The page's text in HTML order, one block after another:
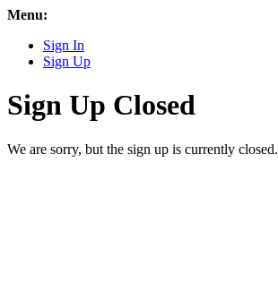
Menu:
Sign In
Sign Up
Sign Up Closed
We are sorry, but the sign up is currently closed.